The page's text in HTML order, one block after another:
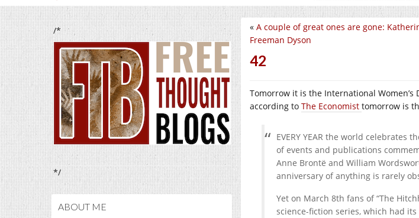
/*
*/
ABOUT ME
« A couple of great ones are gone:
Freeman Dyson
42
Tomorrow it is the International
according to The Economist tomorrow is
EVERY YEAR the world
of events and publications
Anne Brontë and William
anniversary of anything is rarely
Yet on March 8th fans of “The
science-fiction series, which had